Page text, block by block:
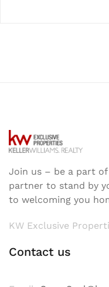
Join us – be a part
partner to stand by
to welcoming you
KW Exclusive
Contact us